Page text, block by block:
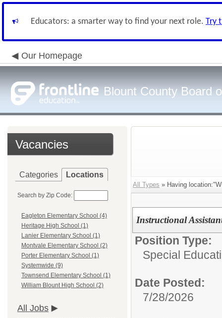
Educators: a smarter way to find your next role. Try
Our Homepage
Blount County Board
Vacancies
Categories Locations
Search by Zip Code:
Eagleton Elementary School (4)
Heritage High School (1)
Lanier Elementary School (1)
Montvale Elementary School (2)
Porter Elementary School (1)
Systemwide (9)
Townsend Elementary School (1)
William Blount High School (2)
All Jobs
All Types » Having
Instructional
Position Type:
Special
Date Posted:
7/28/2026